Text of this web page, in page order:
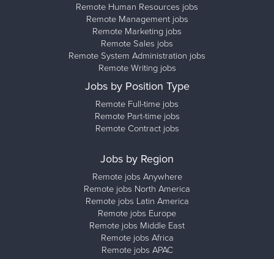
Remote Human Resources jobs
Remote Management jobs
Remote Marketing jobs
Remote Sales jobs
Remote System Administration jobs
Remote Writing jobs
Jobs by Position Type
Remote Full-time jobs
Remote Part-time jobs
Remote Contract jobs
Jobs by Region
Remote jobs Anywhere
Remote jobs North America
Remote jobs Latin America
Remote jobs Europe
Remote jobs Middle East
Remote jobs Africa
Remote jobs APAC